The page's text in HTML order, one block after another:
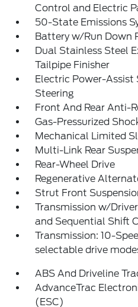
Control and Electric
50-State Emissions
Battery w/Run Down
Dual Stainless Steel
Tailpipe Finisher
Electric Power-Assist
Steering
Front And Rear Anti-
Gas-Pressurized
Mechanical Limited
Multi-Link Rear
Rear-Wheel Drive
Regenerative
Strut Front
Transmission w/
and Sequential Shift
Transmission: 10-
selectable drive
ABS And Driveline
AdvanceTrac
(ESC)